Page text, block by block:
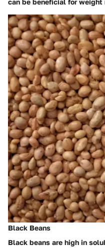
Black Beans
Black beans are high in